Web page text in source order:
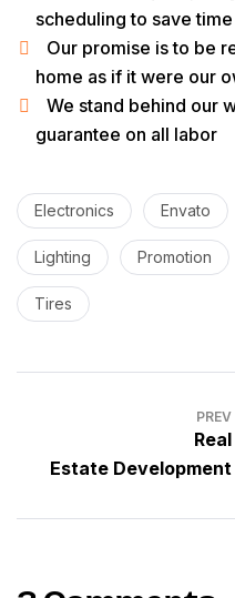
scheduling to save time
Our promise is to be
home as if it were our
We stand behind our
guarantee on all labor
Electronics Envato
Lighting Promotion
Tires
PREV
Real
Estate Development